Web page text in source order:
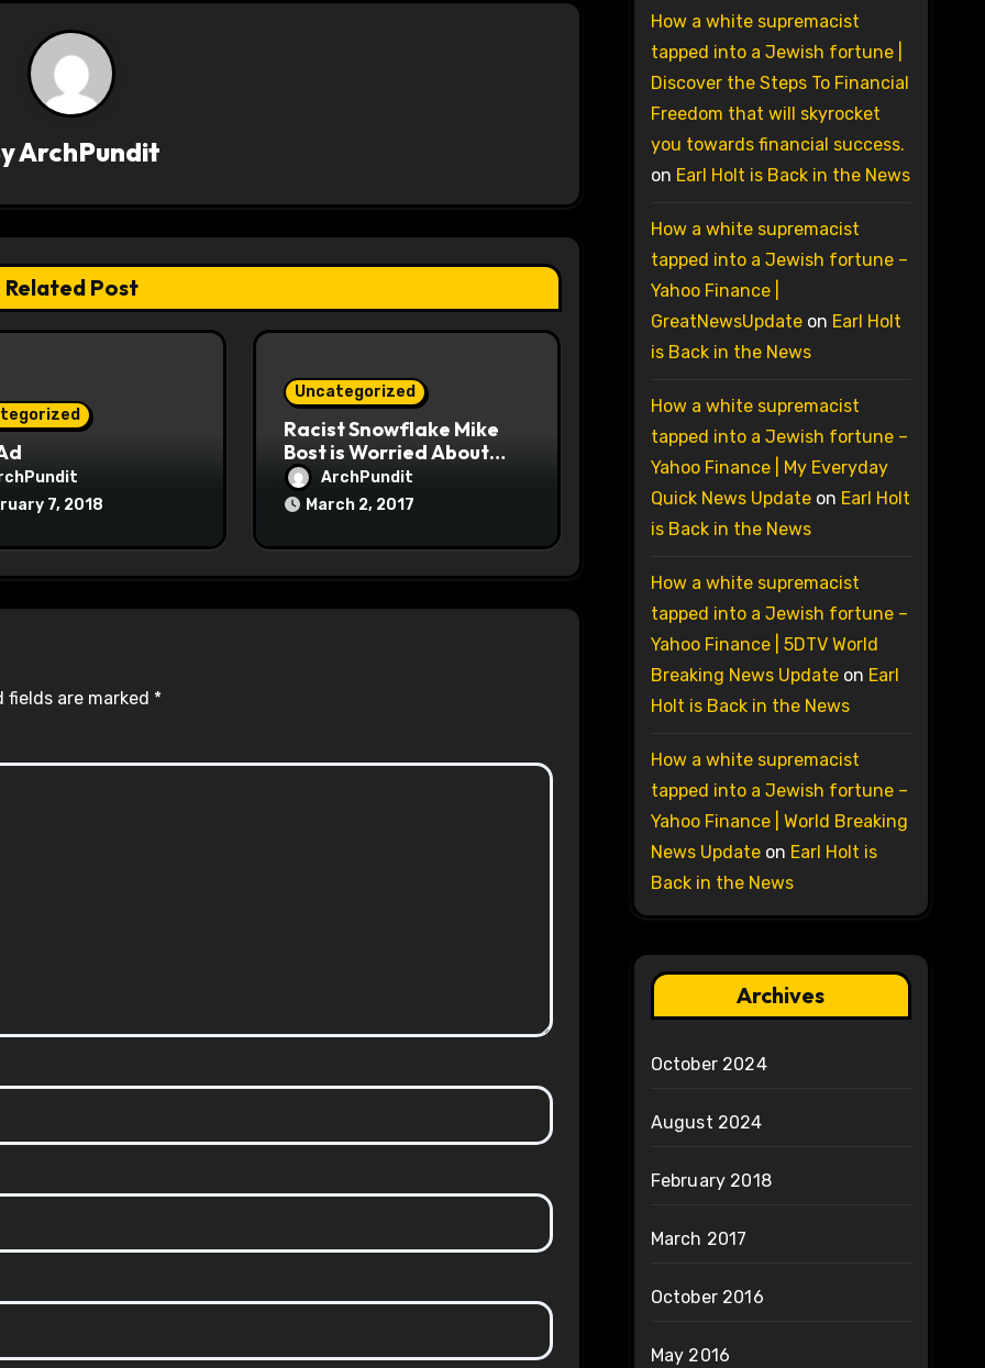
ArchPundit
Related Post
7, 2018
Uncategorized
Racist Snowflake Mike
Bost is Worried About
Maoist Struggle Session
at Town Halls
ArchPundit
March 2, 2017
fields are marked *
How a white supremacist
tapped into a Jewish fortune |
Discover the Steps To Financial
Freedom that will skyrocket
you towards financial success.
on Earl Holt is Back in the News
How a white supremacist
tapped into a Jewish fortune –
Yahoo Finance |
GreatNewsUpdateon Earl Holt
is Back in the News
How a white supremacist
tapped into a Jewish fortune –
Yahoo Finance | My Everyday
Quick News Updateon Earl Holt
is Back in the News
How a white supremacist
tapped into a Jewish fortune –
Yahoo Finance | 5DTV World
Breaking News Updateon Earl
Holt is Back in the News
How a white supremacist
tapped into a Jewish fortune –
Yahoo Finance | World Breaking
News Updateon Earl Holt is
Back in the News
Archives
October 2024
August 2024
February 2018
March 2017
October 2016
May 2016